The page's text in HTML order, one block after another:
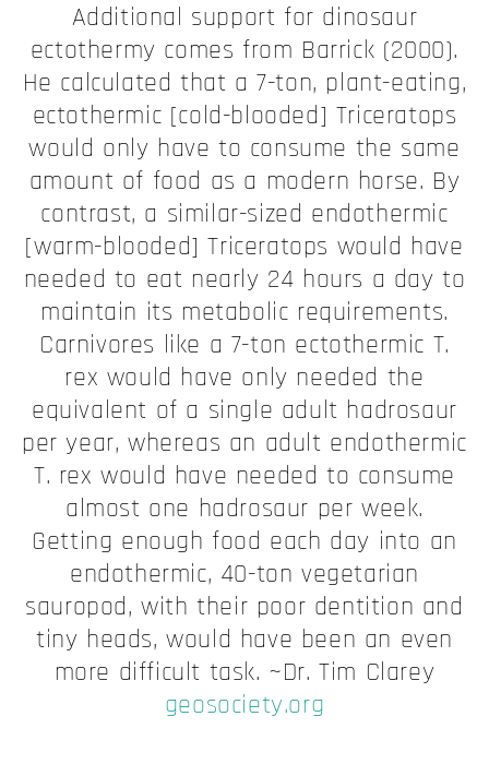
Additional support for dinosaur
ectothermy comes from Barrick (2000).
He calculated that a 7-ton, plant-eating,
ectothermic [cold-blooded] Triceratops
would only have to consume the same
amount of food as a modern horse. By
contrast, a similar-sized endothermic
[warm-blooded] Triceratops would have
needed to eat nearly 24 hours a day to
maintain its metabolic requirements.
Carnivores like a 7-ton ectothermic T.
rex would have only needed the
equivalent of a single adult hadrosaur
per year, whereas an adult endothermic
T. rex would have needed to consume
almost one hadrosaur per week.
Getting enough food each day into an
endothermic, 40-ton vegetarian
sauropod, with their poor dentition and
tiny heads, would have been an even
more difficult task. ~Dr. Tim Clarey
geosociety.org